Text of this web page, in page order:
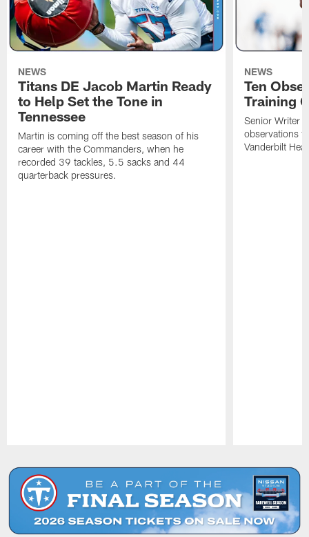
NEWS
Titans DE Jacob Martin Ready
to Help Set the Tone in
Tennessee
Martin is coming off the best season of his
career with the Commanders, when he
recorded 39 tackles, 5.5 sacks and 44
quarterback pressures.
NEWS
Ten
Training
Senior Writer
observations
Vanderbilt